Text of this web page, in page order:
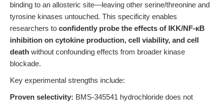
binding to an allosteric site—leaving other serine/threonine and
tyrosine kinases untouched. This specificity enables
researchers to confidently probe the effects of IKK/NF-κB
inhibition on cytokine production, cell viability, and cell
death without confounding effects from broader kinase
blockade.
Key experimental strengths include:
Proven selectivity: BMS-345541 hydrochloride does not